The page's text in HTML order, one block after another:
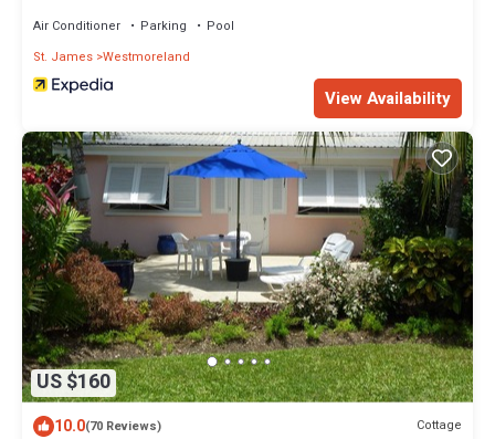
Air Conditioner Parking
Pool
St. James Westmoreland
View Availability
US $160
10.0(70 Reviews) Cottage